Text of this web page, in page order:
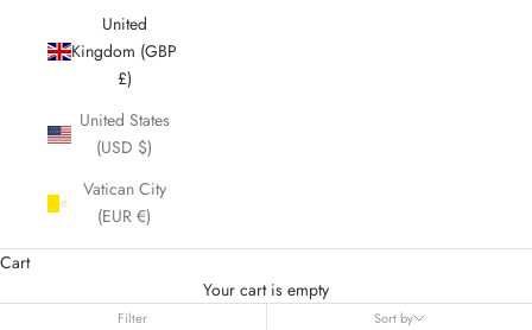
United
Kingdom (GBP
£)
United States
(USD $)
Vatican City
(EUR €)
Cart
Your cart is empty
Filter Sort by